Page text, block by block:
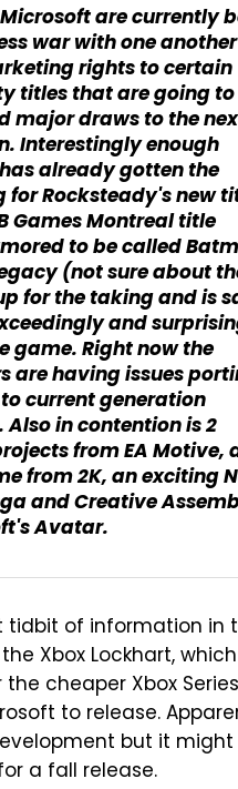
are currently
war with one
rights to certain
titles that are going to
major draws to the
Interestingly enough
already gotten the
Rocksteady's new
Games Montreal title
to be called
(not sure about
for the taking and is
and
game. Right now the
are having issues
current generation
in contention is 2
from EA Motive,
from 2K, an exciting
and Creative
Avatar.
tidbit of information in
Xbox Lockhart,
cheaper Xbox
to release.
but it
a fall release.